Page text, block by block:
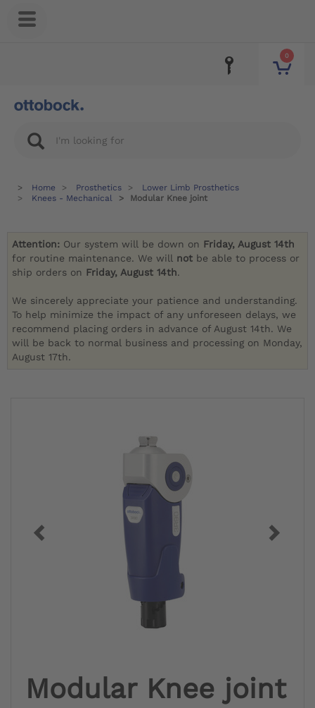
0
Home Prosthetics
Lower Limb Prosthetics
Knees - Mechanical
Modular Knee joint
Attention: Our system will be down on Friday, August 14th
for routine maintenance. We will not be able to process or
ship orders on Friday, August 14th.
We sincerely appreciate your patience and understanding.
To help minimize the impact of any unforeseen delays, we
recommend placing orders in advance of August 14th. We
will be back to normal business and processing on Monday,
August 17th.
Modular Knee joint